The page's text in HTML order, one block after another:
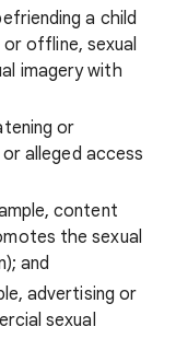
a child
offline, sexual
imagery with
or
or alleged access
content
the sexual
and
advertising or
sexual